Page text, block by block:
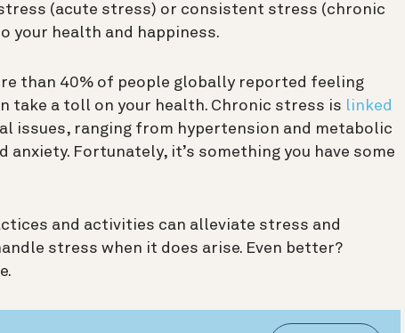
(acute stress) or consistent stress (chronic
your health and happiness.
than 40% of people globally reported feeling
take a toll on your health. Chronic stress is linked
issues, ranging from hypertension and metabolic
anxiety. Fortunately, it’s something you have some
and activities can alleviate stress and
stress when it does arise. Even better?